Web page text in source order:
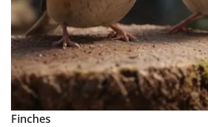
Finches